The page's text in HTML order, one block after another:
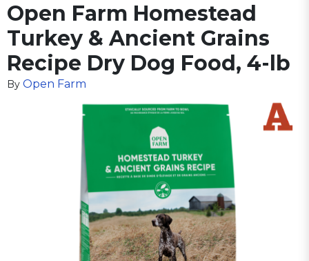
Open Farm Homestead
Turkey & Ancient Grains
Recipe Dry Dog Food, 4-lb
By Open Farm